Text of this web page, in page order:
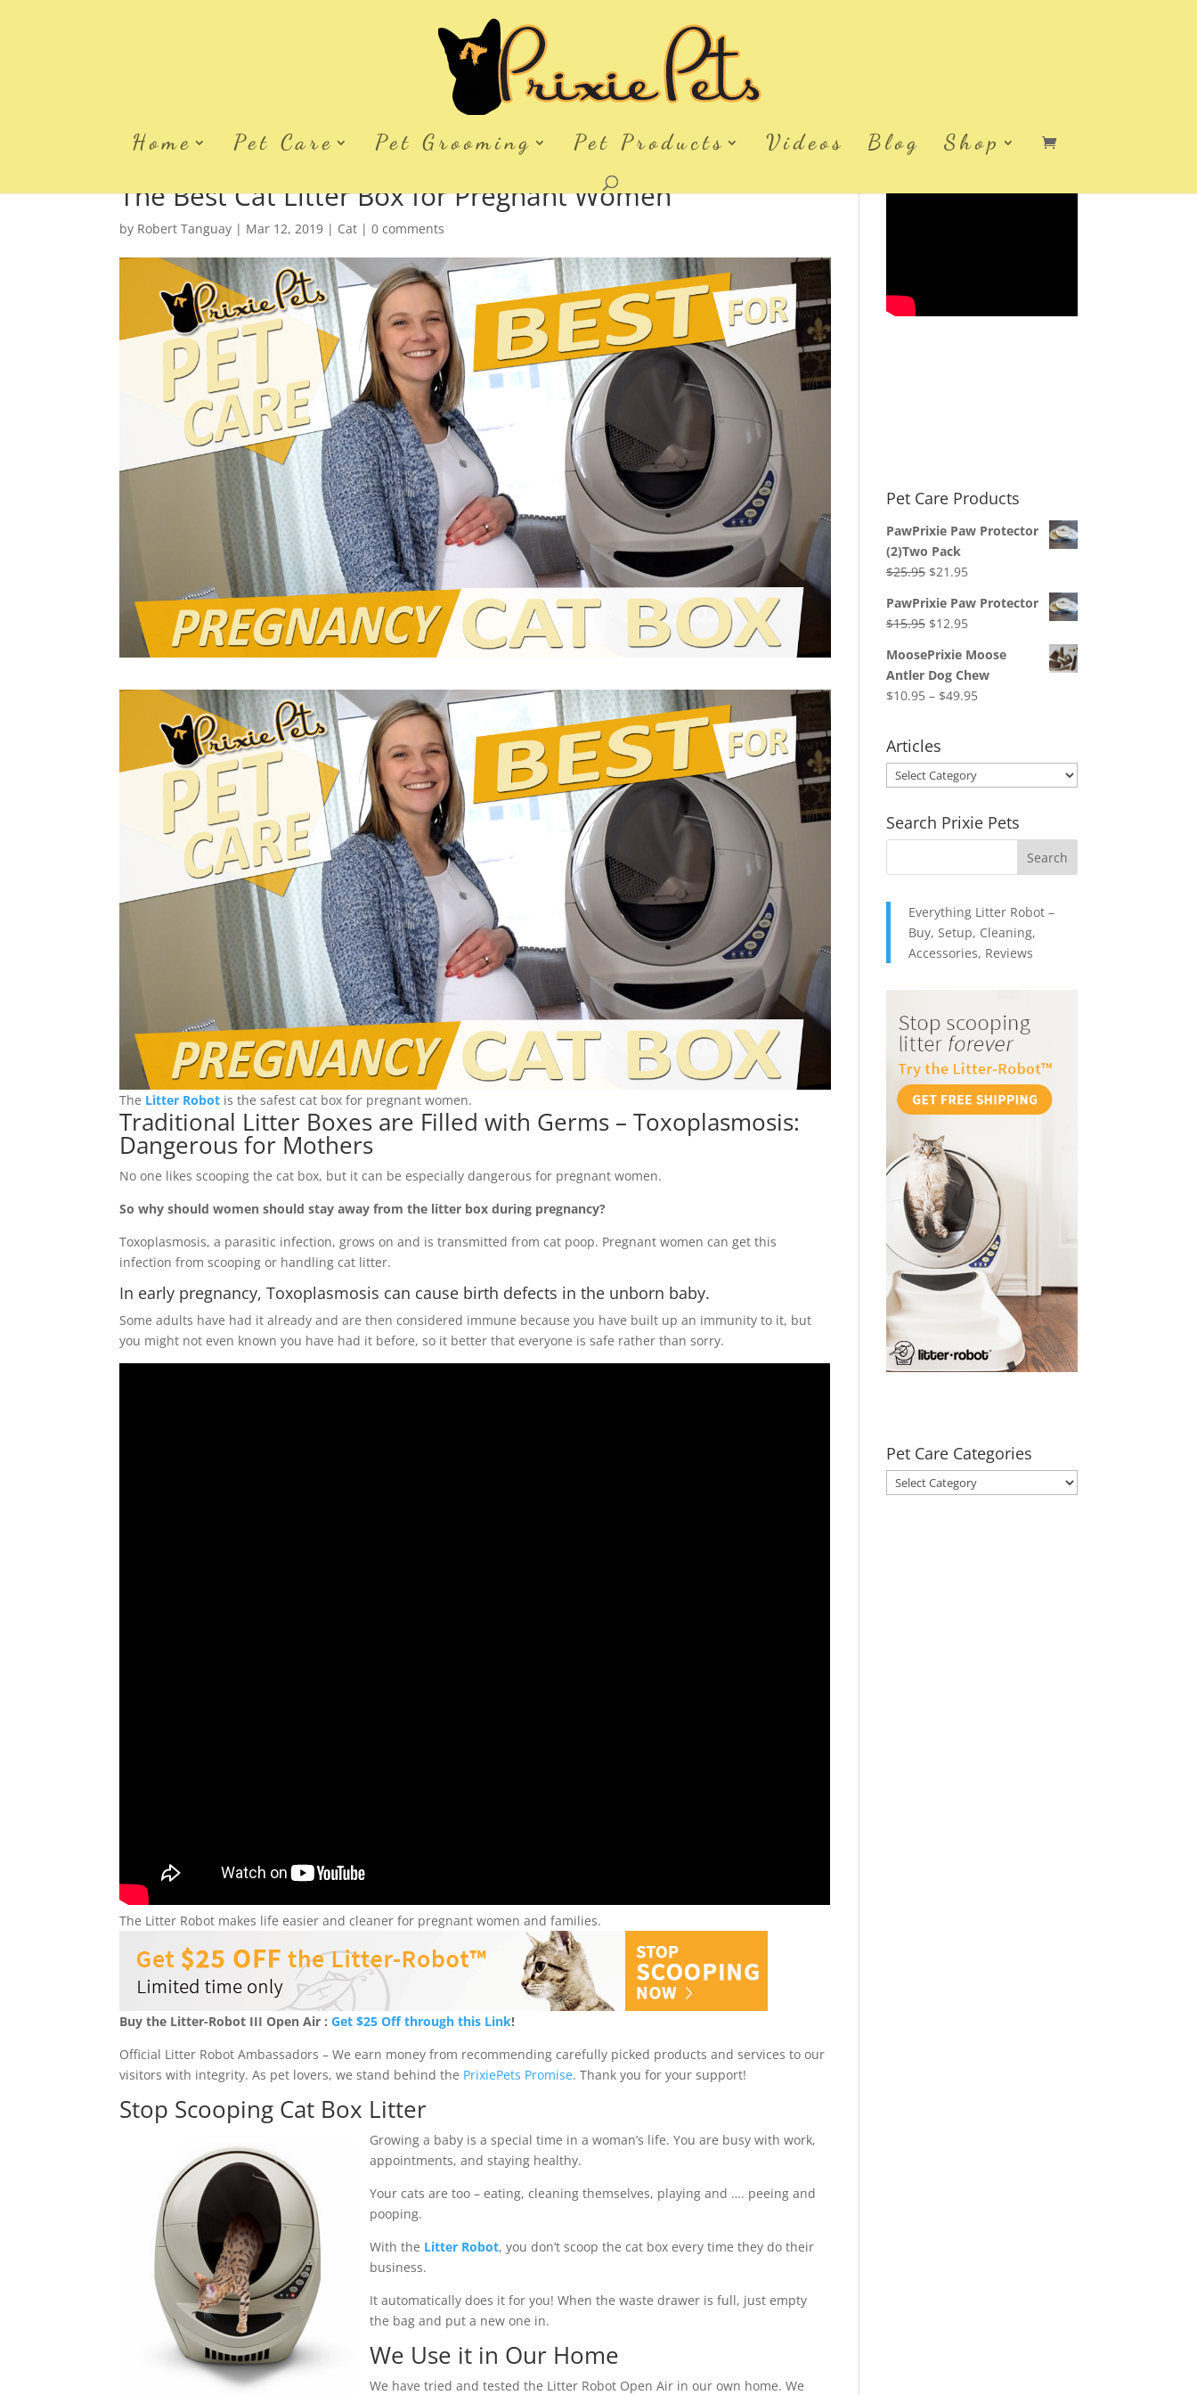
Home Pet Care Pet Grooming Pet Products Videos Blog Shop
The Best Cat Litter Box for Pregnant Women
by Robert Tanguay | Mar 12, 2019 | Cat |0 comments
The Litter Robot is the safest cat box for pregnant women.
Traditional Litter Boxes are Filled with Germs – Toxoplasmosis:
Dangerous for Mothers
No one likes scooping the cat box, but it can be especially dangerous for pregnant women.
So why should women should stay away from the litter box during pregnancy?
Toxoplasmosis, a parasitic infection, grows on and is transmitted from cat poop. Pregnant women can get this
infection from scooping or handling cat litter.
In early pregnancy, Toxoplasmosis can cause birth defects in the unborn baby.
Some adults have had it already and are then considered immune because you have built up an immunity to it, but
you might not even known you have had it before, so it better that everyone is safe rather than sorry.
The Litter Robot makes life easier and cleaner for pregnant women and families.
Buy the Litter-Robot III Open Air :Get $25 Off through this Link!
Official Litter Robot Ambassadors – We earn money from recommending carefully picked products and services to our
visitors with integrity. As pet lovers, we stand behind the PrixiePets Promise. Thank you for your support!
Stop Scooping Cat Box Litter
Growing a baby is a special time in a woman’s life. You are busy with work,
appointments, and staying healthy.
Your cats are too – eating, cleaning themselves, playing and …. peeing and
pooping.
With the Litter Robot, you don’t scoop the cat box every time they do their
business.
It automatically does it for you! When the waste drawer is full, just empty
the bag and put a new one in.
We Use it in Our Home
We have tried and tested the Litter Robot Open Air in our own home. We
Pet Care Products
PawPrixie Paw Protector
(2)Two Pack
$25.95 Original
was:
$25.95.
$21.95Current
is:
$21.95.
PawPrixie Paw Protector
$15.95 Original
was:
$15.95.
$12.95Current
is:
$12.95.
MoosePrixie Moose
Antler Dog Chew
$10.95 – $49.95Price
$49.95
Articles
Articles
Search Prixie Pets
Everything Litter Robot –
Buy, Setup, Cleaning,
Accessories, Reviews
Pet Care Categories
Pet
Care